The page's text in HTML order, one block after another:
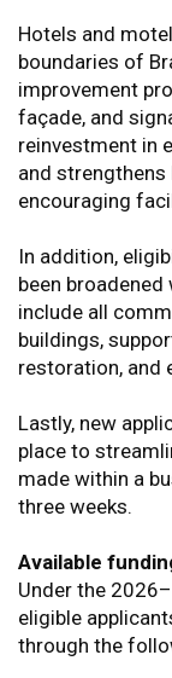
Hotels and
boundaries of
improvement
façade, and
reinvestment in
and strengthens
encouraging
In addition,
been
include all
buildings,
restoration, and
Lastly, new
place to
made within a
three weeks.
Available
Under the
eligible
through the